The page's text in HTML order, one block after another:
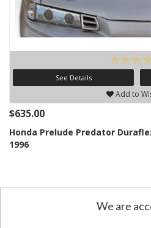
See Details
Add to
$635.00
Honda Prelude Predator
1996
We are